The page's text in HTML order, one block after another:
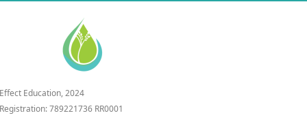
Education, 2024
789221736 RR0001